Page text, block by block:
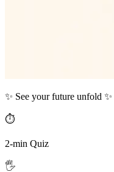
✨ See your future unfold ✨
⏱️
2-min Quiz
🖐️